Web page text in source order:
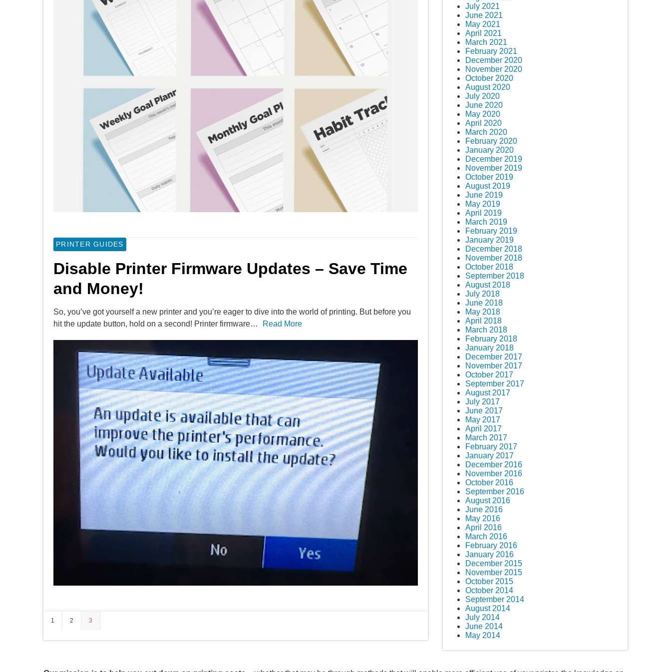
PRINTER GUIDES
Disable Printer Firmware Updates – Save Time
and Money!
So, you’ve got yourself a new printer and you’re eager to dive into the world of printing. But before you
hit the update button, hold on a second! Printer firmware…
Read More
1 2 3
July 2021
June 2021
May 2021
April 2021
March 2021
February 2021
December 2020
November 2020
October 2020
August 2020
July 2020
June 2020
May 2020
April 2020
March 2020
February 2020
January 2020
December 2019
November 2019
October 2019
August 2019
June 2019
May 2019
April 2019
March 2019
February 2019
January 2019
December 2018
November 2018
October 2018
September 2018
August 2018
July 2018
June 2018
May 2018
April 2018
March 2018
February 2018
January 2018
December 2017
November 2017
October 2017
September 2017
August 2017
July 2017
June 2017
May 2017
April 2017
March 2017
February 2017
January 2017
December 2016
November 2016
October 2016
September 2016
August 2016
June 2016
May 2016
April 2016
March 2016
February 2016
January 2016
December 2015
November 2015
October 2015
October 2014
September 2014
August 2014
July 2014
June 2014
May 2014